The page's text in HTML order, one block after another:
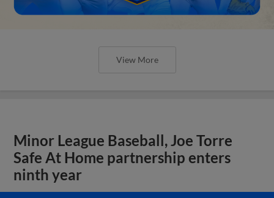
View More
Minor League Baseball, Joe Torre
Safe At Home partnership enters
ninth year